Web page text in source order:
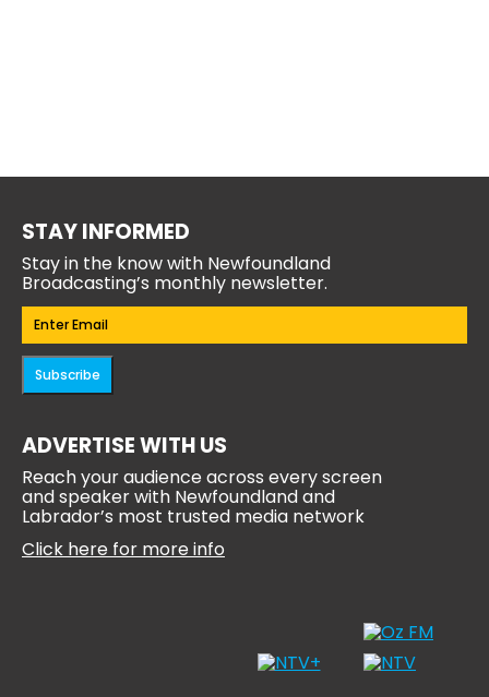
STAY INFORMED
Stay in the know with Newfoundland
Broadcasting’s monthly newsletter.
Email(Required)
Subscribe
ADVERTISE WITH US
Reach your audience across every screen
and speaker with Newfoundland and
Labrador’s most trusted media network
Click here for more info